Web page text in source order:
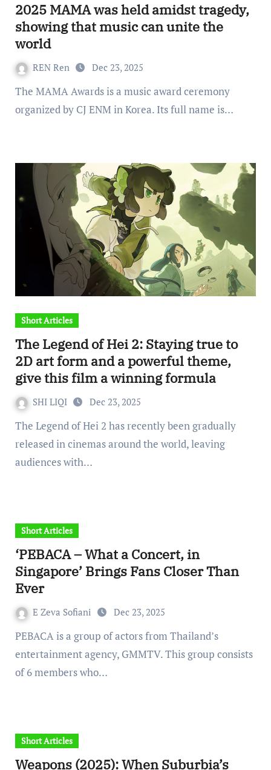
2025 MAMA was held amidst tragedy,
showing that music can unite the
world
REN Ren Dec 23, 2025
The MAMA Awards is a music award ceremony
organized by CJ ENM in Korea. Its full name is…
Short Articles
The Legend of Hei 2: Staying true to
2D art form and a powerful theme,
give this film a winning formula
SHI LIQI Dec 23, 2025
The Legend of Hei 2 has recently been gradually
released in cinemas around the world, leaving
audiences with…
Short Articles
‘PEBACA – What a Concert, in
Singapore’ Brings Fans Closer Than
Ever
E Zeva Sofiani Dec 23, 2025
PEBACA is a group of actors from Thailand’s
entertainment agency, GMMTV. This group consists
of 6 members who…
Short Articles
Weapons (2025): When Suburbia’s